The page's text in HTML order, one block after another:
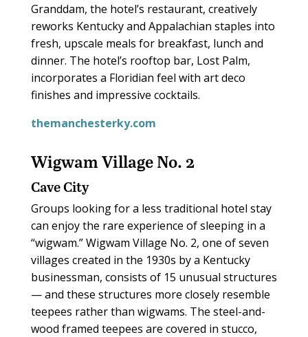
Granddam, the hotel’s restaurant, creatively
reworks Kentucky and Appalachian staples into
fresh, upscale meals for breakfast, lunch and
dinner. The hotel’s rooftop bar, Lost Palm,
incorporates a Floridian feel with art deco
finishes and impressive cocktails.
themanchesterky.com
Wigwam Village No. 2
Cave City
Groups looking for a less traditional hotel stay
can enjoy the rare experience of sleeping in a
“wigwam.” Wigwam Village No. 2, one of seven
villages created in the 1930s by a Kentucky
businessman, consists of 15 unusual structures
— and these structures more closely resemble
teepees rather than wigwams. The steel-and-
wood framed teepees are covered in stucco,